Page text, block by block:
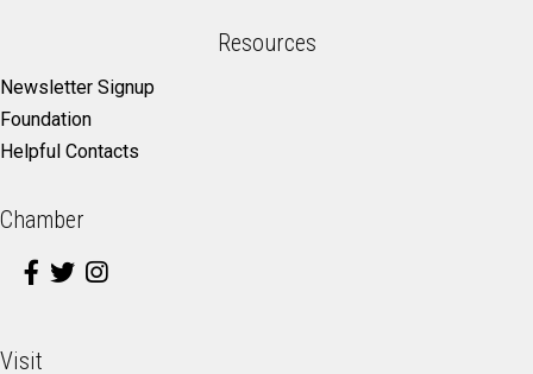
Resources
Newsletter Signup
Foundation
Helpful Contacts
Chamber
Visit